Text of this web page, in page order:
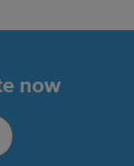
now